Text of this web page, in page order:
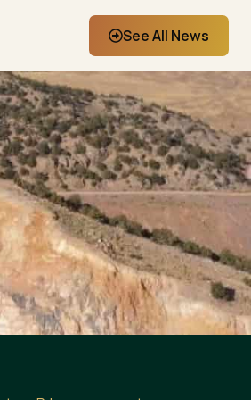
See All News